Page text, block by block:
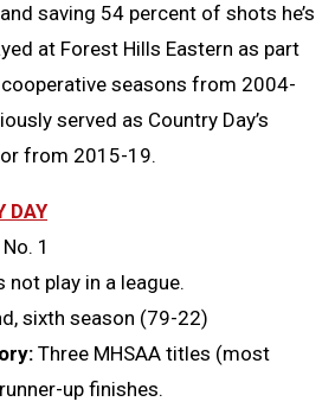
saving 54 percent of shots he’s
at Forest Hills Eastern as part
seasons from 2004-
served as Country Day’s
from 2015-19.
DAY
1
not play in a league.
sixth season (79-22)
Three MHSAA titles (most
up finishes.